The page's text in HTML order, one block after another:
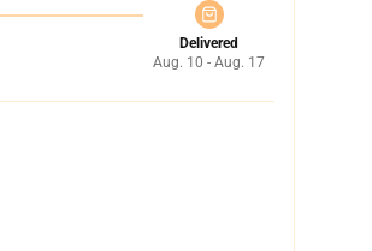
Delivered
Aug. 10 - Aug. 17